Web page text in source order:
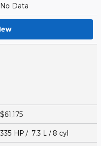
No Data
$61,175
335 HP / 7.3 L / 8 cyl